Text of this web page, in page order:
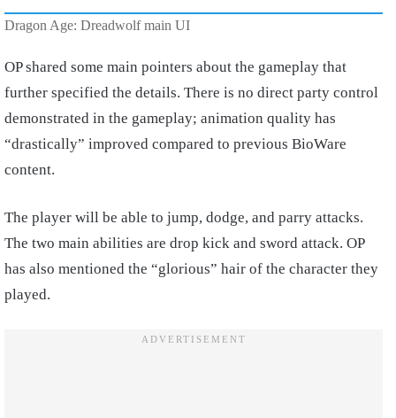
Dragon Age: Dreadwolf main UI
OP shared some main pointers about the gameplay that
further specified the details. There is no direct party control
demonstrated in the gameplay; animation quality has
“drastically” improved compared to previous BioWare
content.
The player will be able to jump, dodge, and parry attacks.
The two main abilities are drop kick and sword attack. OP
has also mentioned the “glorious” hair of the character they
played.